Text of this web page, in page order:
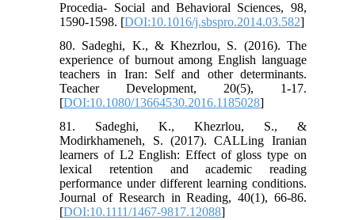
Procedia- Social and Behavioral Sciences, 98,
1590-1598. [DOI:10.1016/j.sbspro.2014.03.582]
80. Sadeghi, K., & Khezrlou, S. (2016). The
experience of burnout among English language
teachers in Iran: Self and other determinants.
Teacher Development, 20(5), 1-17.
[DOI:10.1080/13664530.2016.1185028]
81. Sadeghi, K., Khezrlou, S., &
Modirkhameneh, S. (2017). CALLing Iranian
learners of L2 English: Effect of gloss type on
lexical retention and academic reading
performance under different learning conditions.
Journal of Research in Reading, 40(1), 66-86.
[DOI:10.1111/1467-9817.12088]